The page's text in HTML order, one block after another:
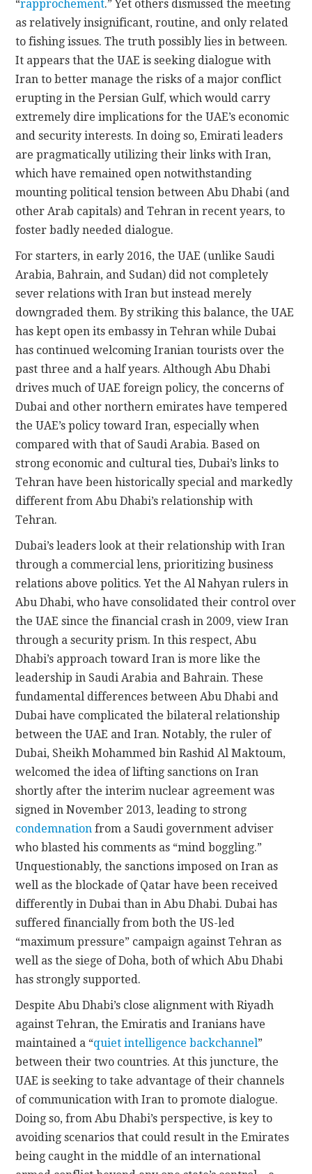
“rapprochement.” Yet others dismissed the meeting
as relatively insignificant, routine, and only related
to fishing issues. The truth possibly lies in between.
It appears that the UAE is seeking dialogue with
Iran to better manage the risks of a major conflict
erupting in the Persian Gulf, which would carry
extremely dire implications for the UAE’s economic
and security interests. In doing so, Emirati leaders
are pragmatically utilizing their links with Iran,
which have remained open notwithstanding
mounting political tension between Abu Dhabi (and
other Arab capitals) and Tehran in recent years, to
foster badly needed dialogue.
For starters, in early 2016, the UAE (unlike Saudi
Arabia, Bahrain, and Sudan) did not completely
sever relations with Iran but instead merely
downgraded them. By striking this balance, the UAE
has kept open its embassy in Tehran while Dubai
has continued welcoming Iranian tourists over the
past three and a half years. Although Abu Dhabi
drives much of UAE foreign policy, the concerns of
Dubai and other northern emirates have tempered
the UAE’s policy toward Iran, especially when
compared with that of Saudi Arabia. Based on
strong economic and cultural ties, Dubai’s links to
Tehran have been historically special and markedly
different from Abu Dhabi’s relationship with
Tehran.
Dubai’s leaders look at their relationship with Iran
through a commercial lens, prioritizing business
relations above politics. Yet the Al Nahyan rulers in
Abu Dhabi, who have consolidated their control over
the UAE since the financial crash in 2009, view Iran
through a security prism. In this respect, Abu
Dhabi’s approach toward Iran is more like the
leadership in Saudi Arabia and Bahrain. These
fundamental differences between Abu Dhabi and
Dubai have complicated the bilateral relationship
between the UAE and Iran. Notably, the ruler of
Dubai, Sheikh Mohammed bin Rashid Al Maktoum,
welcomed the idea of lifting sanctions on Iran
shortly after the interim nuclear agreement was
signed in November 2013, leading to strong
condemnation from a Saudi government adviser
who blasted his comments as “mind boggling.”
Unquestionably, the sanctions imposed on Iran as
well as the blockade of Qatar have been received
differently in Dubai than in Abu Dhabi. Dubai has
suffered financially from both the US-led
“maximum pressure” campaign against Tehran as
well as the siege of Doha, both of which Abu Dhabi
has strongly supported.
Despite Abu Dhabi’s close alignment with Riyadh
against Tehran, the Emiratis and Iranians have
maintained a “quiet intelligence backchannel”
between their two countries. At this juncture, the
UAE is seeking to take advantage of their channels
of communication with Iran to promote dialogue.
Doing so, from Abu Dhabi’s perspective, is key to
avoiding scenarios that could result in the Emirates
being caught in the middle of an international